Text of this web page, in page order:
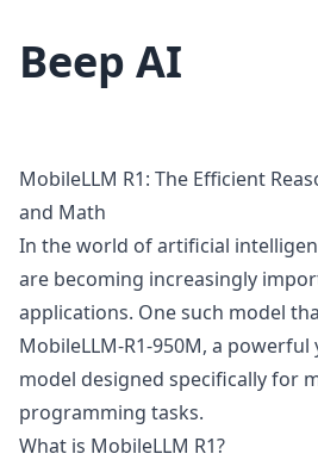
Beep AI
MobileLLM R1: The Efficient
and Math
In the world of artificial
are becoming increasingly
applications. One such model
MobileLLM-R1-950M, a
model designed specifically for
programming tasks.
What is MobileLLM R1?